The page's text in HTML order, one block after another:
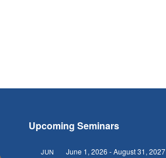
Upcoming Seminars
JUN June 1, 2026 -August 31, 2027